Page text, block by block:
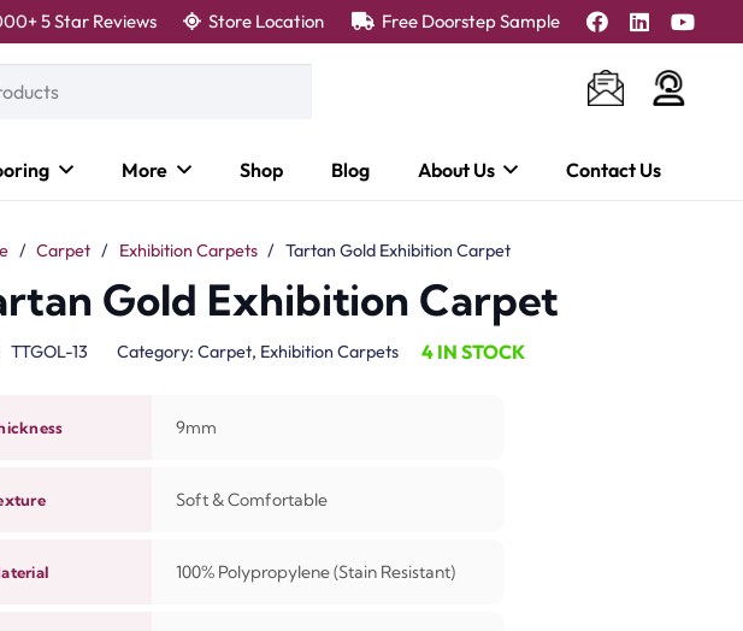
5 Star Reviews Store Location Free Doorstep Sample
More Shop Blog About Us Contact Us
/ Carpet / Exhibition Carpets / Tartan Gold Exhibition Carpet
Gold Exhibition Carpet
TTGOL-13 Category: Carpet, Exhibition Carpets 4 IN STOCK
9mm
Soft & Comfortable
100% Polypropylene (Stain Resistant)